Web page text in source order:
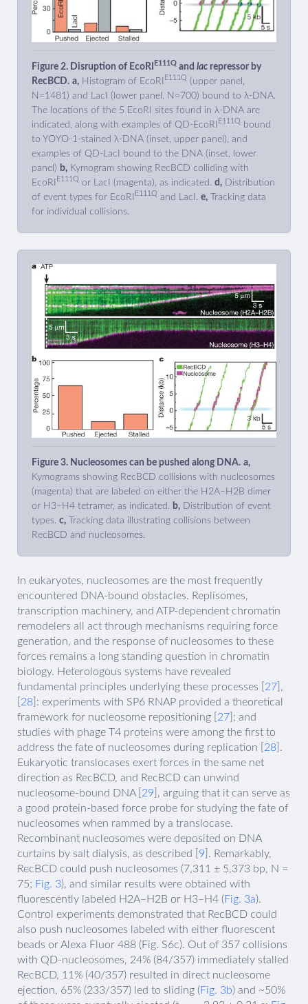
Figure 2. Disruption of EcoRI E111Q and lac repressor by
RecBCD. a, Histogram of EcoRI E111Q (upper panel,
N=1481) and LacI (lower panel, N=700) bound to λ-DNA.
The locations of the 5 EcoRI sites found in λ-DNA are
indicated, along with examples of QD-EcoRI E111Q bound
to YOYO-1-stained λ-DNA (inset, upper panel), and
examples of QD-LacI bound to the DNA (inset, lower
panel) b, Kymogram showing RecBCD colliding with
EcoRI E111Q or LacI (magenta), as indicated. d, Distribution
of event types for EcoRI E111Q and LacI. e, Tracking data
for individual collisions.
Figure 3. Nucleosomes can be pushed along DNA. a,
Kymograms showing RecBCD collisions with nucleosomes
(magenta) that are labeled on either the H2A–H2B dimer
or H3–H4 tetramer, as indicated.
b, Distribution of event
types. c, Tracking data illustrating collisions between
RecBCD and nucleosomes.
In eukaryotes, nucleosomes are the most frequently
encountered DNA-bound obstacles. Replisomes,
transcription machinery, and ATP-dependent chromatin
remodelers all act through mechanisms requiring force
generation, and the response of nucleosomes to these
forces remains a long standing question in chromatin
biology. Heterologous systems have revealed
fundamental principles underlying these processes [ 27 ],
28 ]: experiments with SP6 RNAP provided a theoretical
framework for nucleosome repositioning [ 27 ]; and
studies with phage T4 proteins were among the first to
address the fate of nucleosomes during replication [ 28 ].
Eukaryotic translocases exert forces in the same net
direction as RecBCD, and RecBCD can unwind
nucleosome-bound DNA [ 29 ], arguing that it can serve as
a good protein-based force probe for studying the fate of
nucleosomes when rammed by a translocase.
Recombinant nucleosomes were deposited on DNA
curtains by salt dialysis, as described [ 9 ]. Remarkably,
RecBCD could push nucleosomes (7,311 ± 5,373 bp, N =
75; Fig. 3), and similar results were obtained with
fluorescently labeled H2A–H2B or H3–H4 (Fig. 3a).
Control experiments demonstrated that RecBCD could
also push nucleosomes labeled with either fluorescent
beads or Alexa Fluor 488 (Fig. S6c). Out of 357 collisions
with QD-nucleosomes, 24% (84/357) immediately stalled
RecBCD, 11% (40/357) resulted in direct nucleosome
ejection, 65% (233/357) led to sliding (Fig. 3b) and ~50%